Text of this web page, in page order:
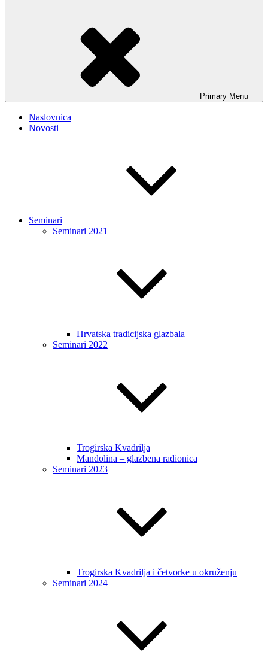
Primary Menu
Naslovnica
Novosti
Seminari
Seminari 2021
Hrvatska tradicijska glazbala
Seminari 2022
Trogirska Kvadrilja
Mandolina – glazbena radionica
Seminari 2023
Trogirska Kvadrilja i četvorke u okruženju
Seminari 2024